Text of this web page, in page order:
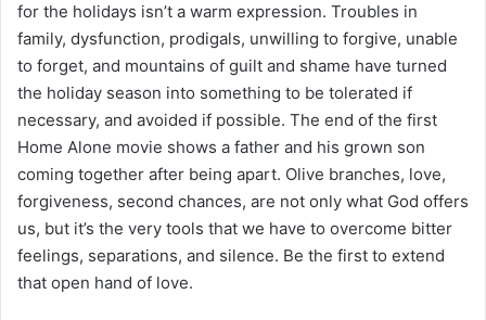
for the holidays isn’t a warm expression. Troubles in
family, dysfunction, prodigals, unwilling to forgive, unable
to forget, and mountains of guilt and shame have turned
the holiday season into something to be tolerated if
necessary, and avoided if possible. The end of the first
Home Alone movie shows a father and his grown son
coming together after being apart. Olive branches, love,
forgiveness, second chances, are not only what God offers
us, but it’s the very tools that we have to overcome bitter
feelings, separations, and silence. Be the first to extend
that open hand of love.